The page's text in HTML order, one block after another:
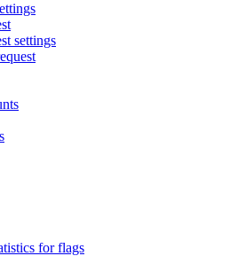
settings
for flags